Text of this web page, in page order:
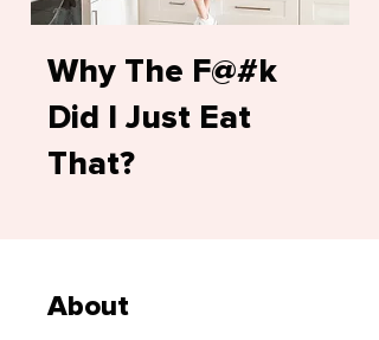
Why The F@#k
Did I Just Eat
That?
About